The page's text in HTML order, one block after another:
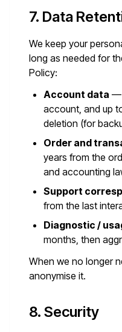
7. Data
We keep your
long as needed for
Policy:
Account data —
account, and up
deletion (for
Order and
years from the
and accounting
Support
from the last
Diagnostic /
months, then
When we no longer
anonymise it.
8. Security